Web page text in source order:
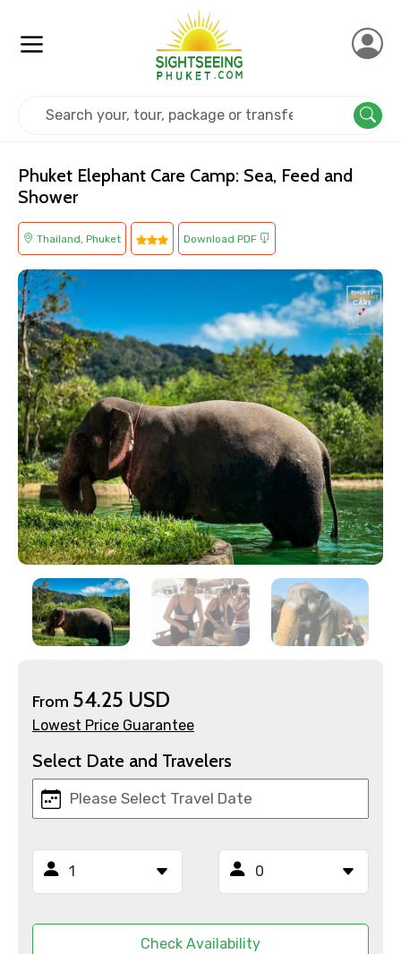
×
Contact Details
Full name
Email ID
To
Phuket Elephant Care Camp: Sea, Feed and
Shower
Thailand, Phuket Download PDF
From 54.25 USD
Lowest Price Guarantee
Select Date and Travelers
Check Availability